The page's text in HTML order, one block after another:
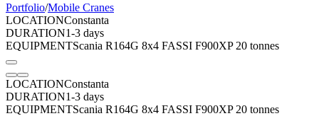
Portfolio/Mobile Cranes
LOCATIONConstanta
DURATION1-3 days
EQUIPMENTScania R164G 8x4 FASSI F900XP 20 tonnes
LOCATIONConstanta
DURATION1-3 days
EQUIPMENTScania R164G 8x4 FASSI F900XP 20 tonnes